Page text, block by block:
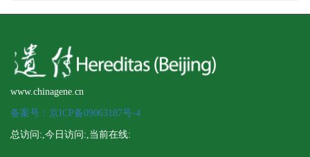
www.chinagene.cn
备案号：京ICP备09063187号-4
总访问:,今日访问:,当前在线: